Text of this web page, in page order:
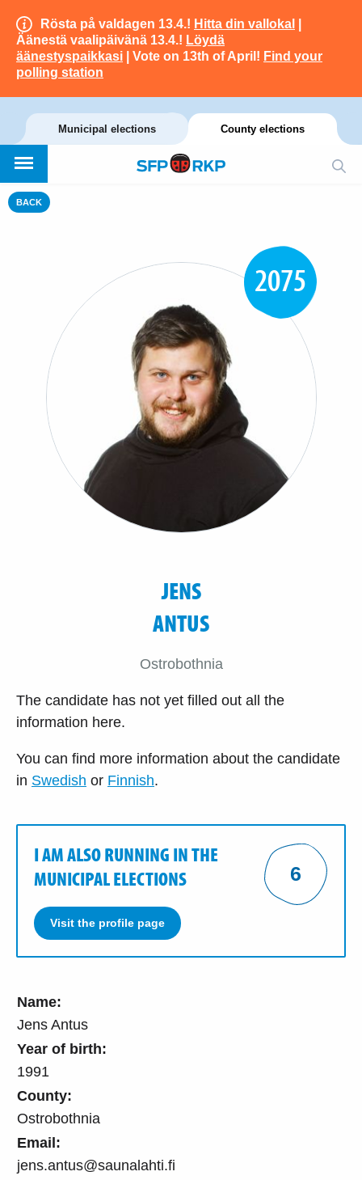
Rösta på valdagen 13.4.! Hitta din vallokal
Äänestä vaalipäivänä 13.4.! Löydä
äänestyspaikkasi | Vote on 13th of April! Find your
polling station
Municipal elections County elections
BACK
Name:
Jens Antus
Year of birth:
1991
County:
Ostrobothnia
Email:
jens.antus@saunalahti.fi
2075
JENS
ANTUS
Ostrobothnia
The candidate has not yet filled out all the
information here.
You can find more information about the candidate
in Swedish or Finnish.
I AM ALSO RUNNING IN THE
MUNICIPAL ELECTIONS
Visit the profile page
6